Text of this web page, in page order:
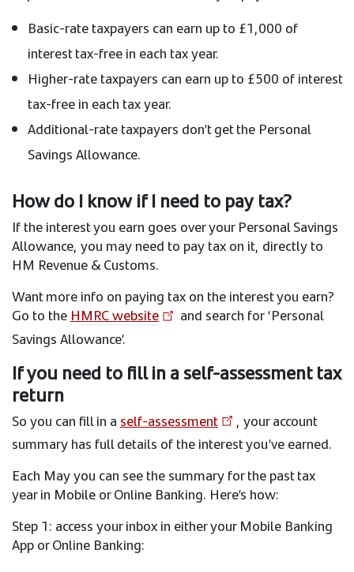
Basic-rate taxpayers can earn up to £1,000 of
interest tax-free in each tax year.
Higher-rate taxpayers can earn up to £500 of interest
tax-free in each tax year.
Additional-rate taxpayers don’t get the Personal
Savings Allowance.
How do I know if I need to pay tax?
If the interest you earn goes over your Personal Savings
Allowance, you may need to pay tax on it, directly to
HM Revenue & Customs.
Want more info on paying tax on the interest you earn?
Go to the HMRC website
and search for ‘Personal
Savings Allowance’.
If you need to fill in a self-assessment tax
return
So you can fill in a self-assessment
, your account
summary has full details of the interest you’ve earned.
Each May you can see the summary for the past tax
year in Mobile or Online Banking. Here’s how:
Step 1: access your inbox in either your Mobile Banking
App or Online Banking: